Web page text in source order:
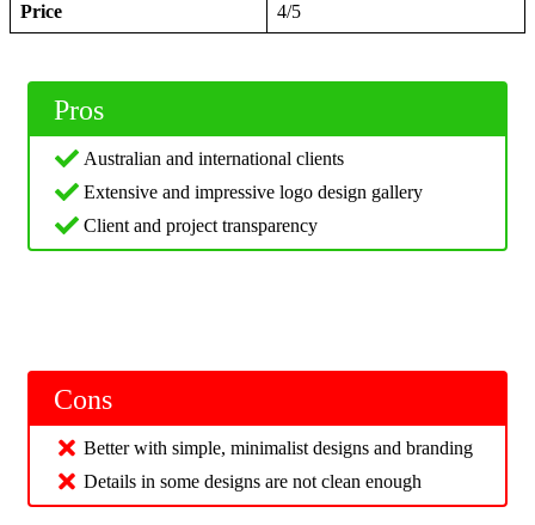
Price 4/5
Pros
Australian and international clients
Extensive and impressive logo design gallery
Client and project transparency
Cons
Better with simple, minimalist designs and branding
Details in some designs are not clean enough